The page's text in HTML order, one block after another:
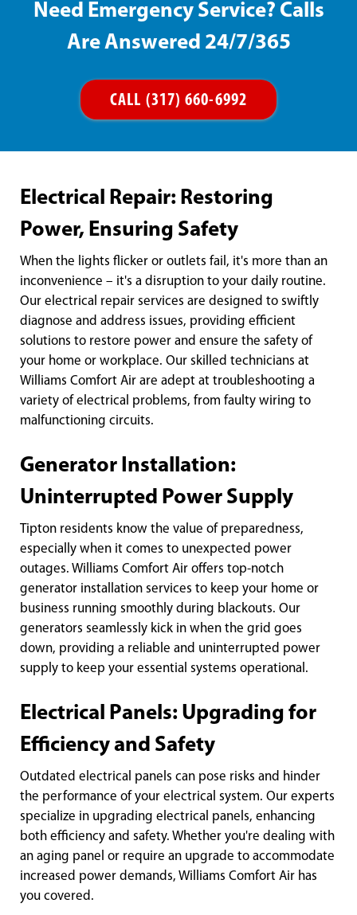
Need Emergency Service? Calls
Are Answered 24/7/365
CALL (317) 660-6992
Electrical Repair: Restoring
Power, Ensuring Safety
When the lights flicker or outlets fail, it's more than an
inconvenience – it's a disruption to your daily routine.
Our electrical repair services are designed to swiftly
diagnose and address issues, providing efficient
solutions to restore power and ensure the safety of
your home or workplace. Our skilled technicians at
Williams Comfort Air are adept at troubleshooting a
variety of electrical problems, from faulty wiring to
malfunctioning circuits.
Generator Installation:
Uninterrupted Power Supply
Tipton residents know the value of preparedness,
especially when it comes to unexpected power
outages. Williams Comfort Air offers top-notch
generator installation services to keep your home or
business running smoothly during blackouts. Our
generators seamlessly kick in when the grid goes
down, providing a reliable and uninterrupted power
supply to keep your essential systems operational.
Electrical Panels: Upgrading for
Efficiency and Safety
Outdated electrical panels can pose risks and hinder
the performance of your electrical system. Our experts
specialize in upgrading electrical panels, enhancing
both efficiency and safety. Whether you're dealing with
an aging panel or require an upgrade to accommodate
increased power demands, Williams Comfort Air has
you covered.